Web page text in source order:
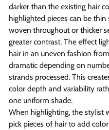
darker than the existing hair
highlighted pieces can be thin
woven throughout or thicker
greater contrast. The effect
hair in an uneven fashion
dramatic depending on
strands processed. This
color depth and variability
one uniform shade.
When highlighting, the stylist
pick pieces of hair to add